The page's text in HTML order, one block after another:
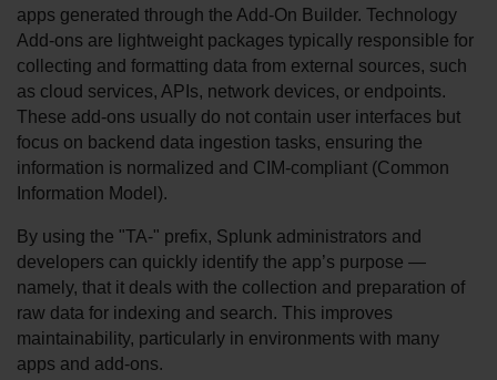
apps generated through the Add-On Builder. Technology
Add-ons are lightweight packages typically responsible for
collecting and formatting data from external sources, such
as cloud services, APIs, network devices, or endpoints.
These add-ons usually do not contain user interfaces but
focus on backend data ingestion tasks, ensuring the
information is normalized and CIM-compliant (Common
Information Model).
By using the "TA-" prefix, Splunk administrators and
developers can quickly identify the app’s purpose —
namely, that it deals with the collection and preparation of
raw data for indexing and search. This improves
maintainability, particularly in environments with many
apps and add-ons.